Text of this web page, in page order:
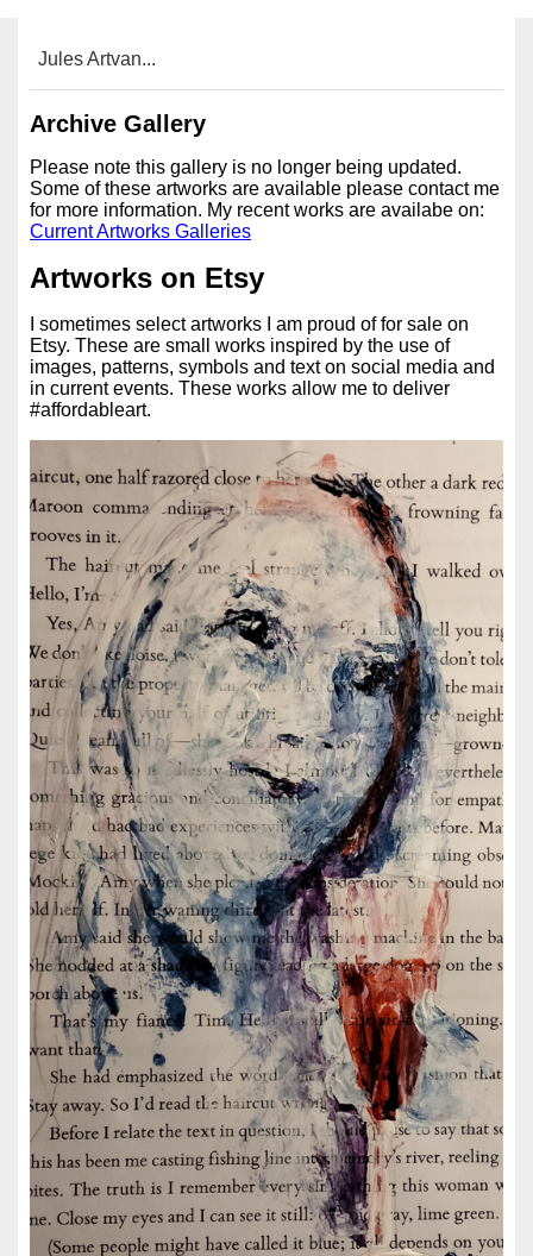
Jules Artvan...
Archive Gallery
Please note this gallery is no longer being updated.
Some of these artworks are available please contact me
for more information. My recent works are availabe on:
Current Artworks Galleries
Artworks on Etsy
I sometimes select artworks I am proud of for sale on
Etsy. These are small works inspired by the use of
images, patterns, symbols and text on social media and
in current events. These works allow me to deliver
#affordableart.